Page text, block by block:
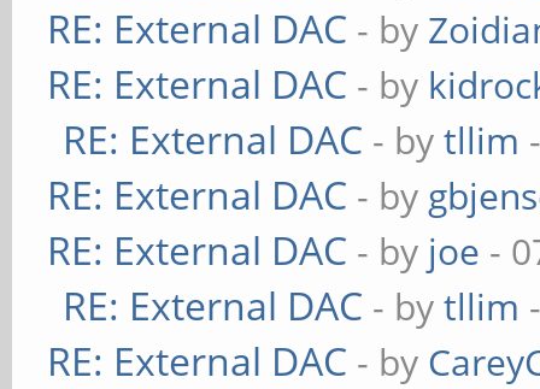
RE: External DAC - by
RE: External DAC - by
RE: External DAC - bytllim
RE: External DAC - by
RE: External DAC - by joe -
RE: External DAC - bytllim
RE: External DAC - by